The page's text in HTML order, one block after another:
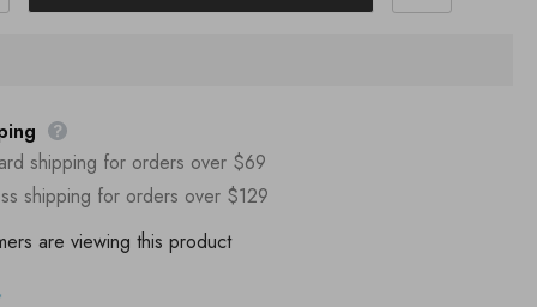
shipping for orders over $69
shipping for orders over $129
are viewing this product